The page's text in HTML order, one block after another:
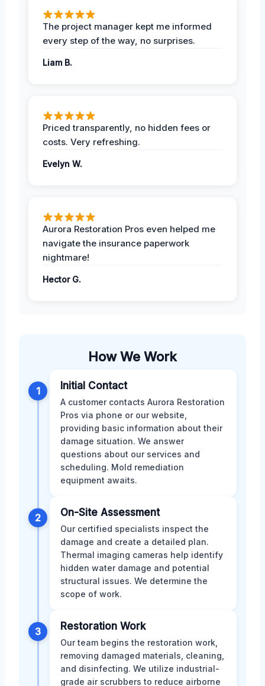
The project manager kept me informed
every step of the way, no surprises.
Liam B.
Priced transparently, no hidden fees or
costs. Very refreshing.
Evelyn W.
Aurora Restoration Pros even helped me
navigate the insurance paperwork
nightmare!
Hector G.
How We Work
1 Initial Contact
A customer contacts Aurora Restoration
Pros via phone or our website,
providing basic information about their
damage situation. We answer
questions about our services and
scheduling. Mold remediation
equipment awaits.
2 On-Site Assessment
Our certified specialists inspect the
damage and create a detailed plan.
Thermal imaging cameras help identify
hidden water damage and potential
structural issues. We determine the
scope of work.
3 Restoration Work
Our team begins the restoration work,
removing damaged materials, cleaning,
and disinfecting. We utilize industrial-
grade air scrubbers to reduce airborne